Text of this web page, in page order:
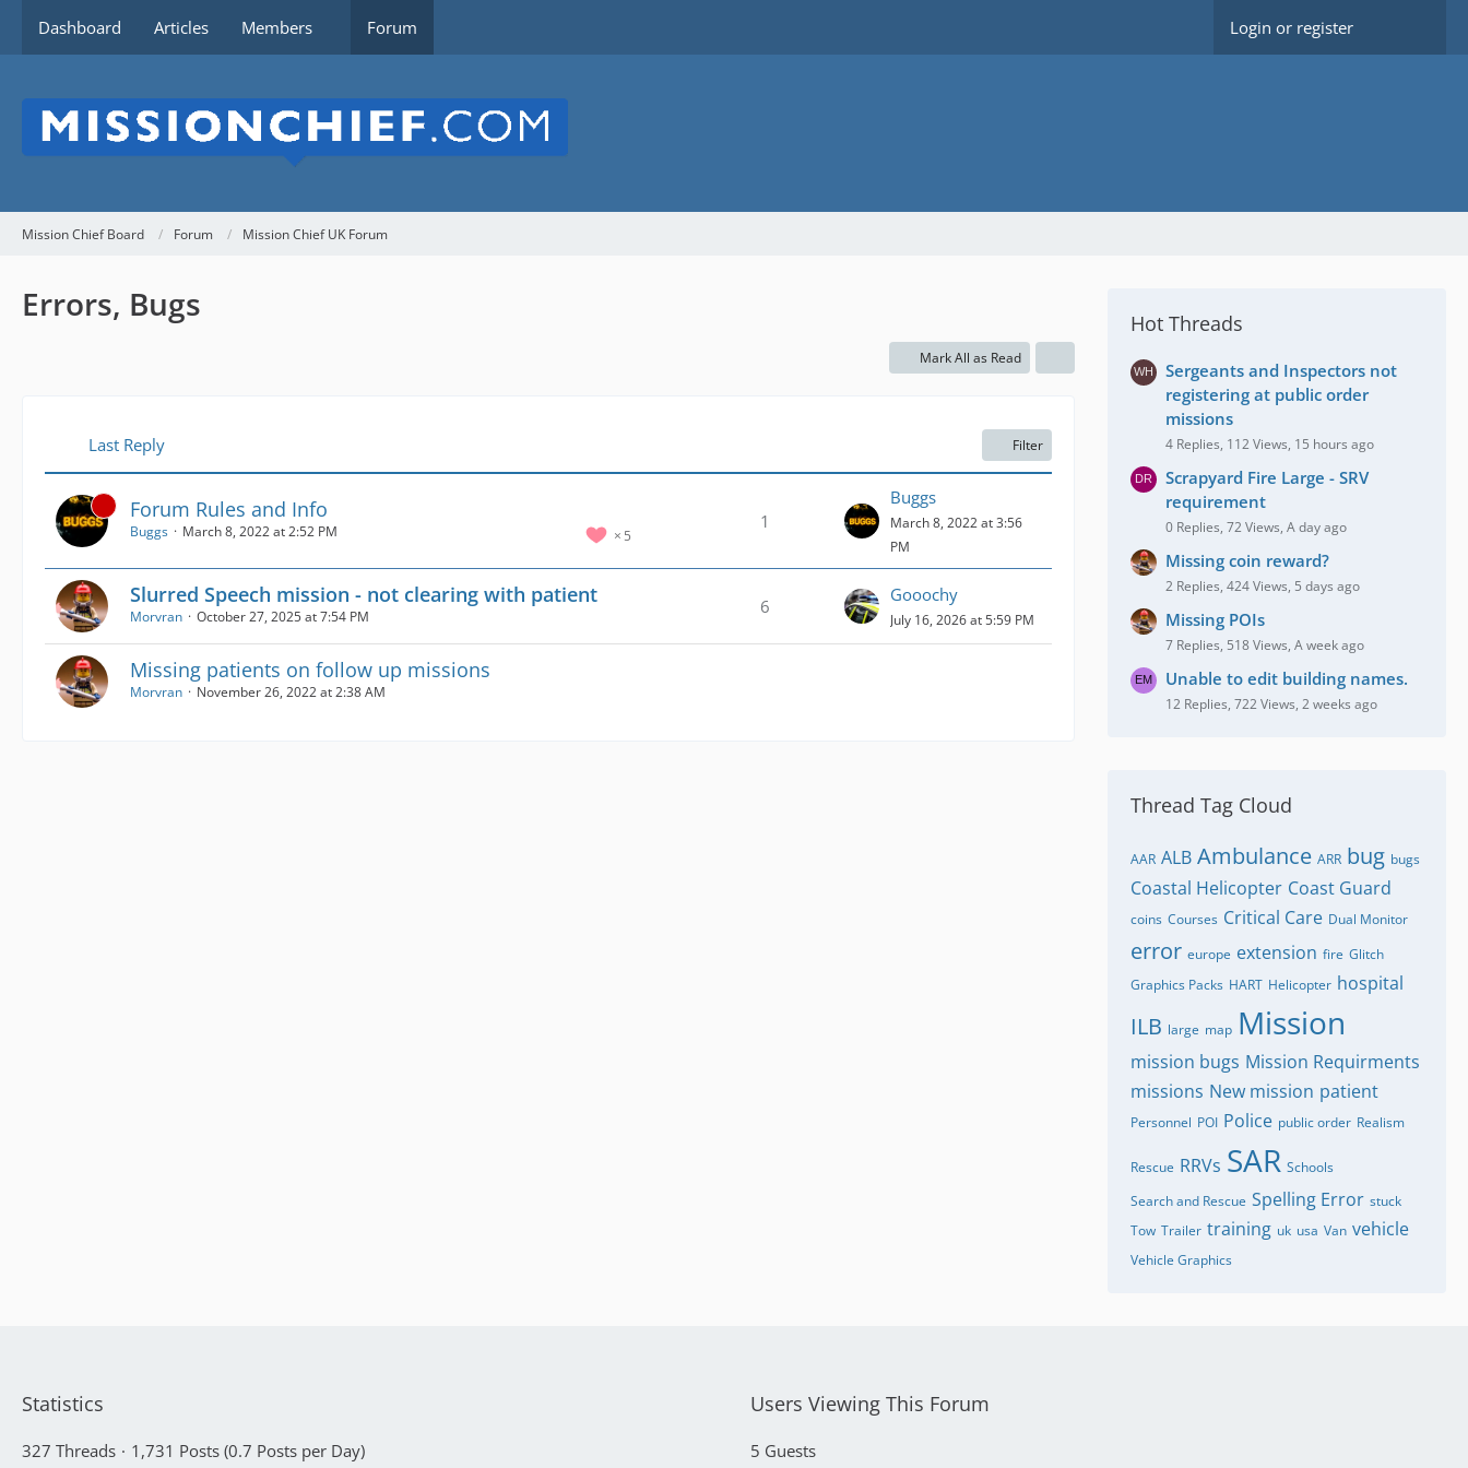
Dashboard Articles Members Forum Login or register
Mission Chief Board Forum Mission Chief UK Forum
Errors, Bugs
Mark All as Read
Last Reply Filter
Forum Rules and Info
5
Buggs March 8, 2022 at 2:52 PM 1
Buggs
March 8, 2022 at 3:56
PM
Slurred Speech mission - not clearing with patient
Morvran October 27, 2025 at 7:54 PM 6
Gooochy
July 16, 2026 at 5:59 PM
Missing patients on follow up missions
Morvran November 26, 2022 at 2:38 AM
Hot Threads
Sergeants and Inspectors not
registering at public order
missions
4 Replies, 112 Views, 15 hours ago
Scrapyard Fire Large - SRV
requirement
0 Replies, 72 Views, A day ago
Missing coin reward?
2 Replies, 424 Views, 5 days ago
Missing POIs
7 Replies, 518 Views, A week ago
Unable to edit building names.
12 Replies, 722 Views, 2 weeks ago
Thread Tag Cloud
AAR ALB Ambulance ARR bug bugs
Coastal Helicopter Coast Guard
coins Courses Critical Care Dual Monitor
error europe extension fire Glitch
Graphics Packs HART Helicopter hospital
ILB large map Mission
mission bugs Mission Requirments
missions New mission patient
Personnel POI Police public order Realism
Rescue RRVs SAR Schools
Search and Rescue Spelling Error stuck
Tow Trailer training uk usa Van vehicle
Vehicle Graphics
Statistics
327 Threads 1,731 Posts (0.7 Posts per Day)
Users Viewing This Forum
5 Guests